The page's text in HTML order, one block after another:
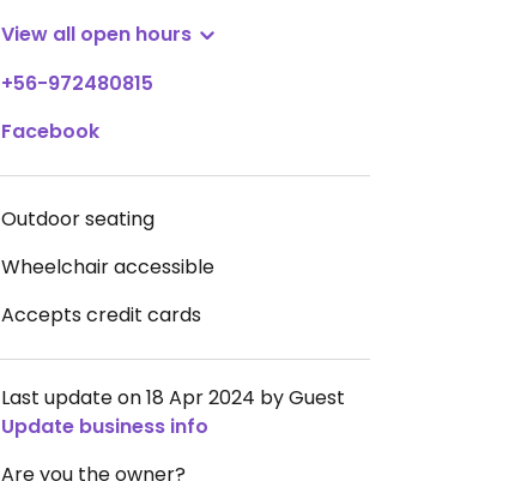
View all open hours
+56-972480815
Facebook
Outdoor seating
Wheelchair accessible
Accepts credit cards
Last update on 18 Apr 2024 by Guest
Update business info
Are you the owner?